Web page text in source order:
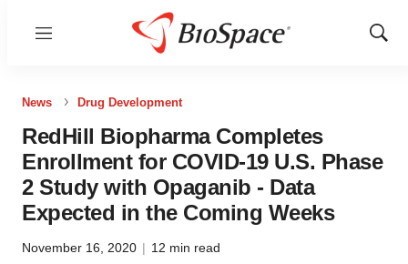
Menu
Show
News Drug Development
RedHill Biopharma Completes
Enrollment for COVID-19 U.S. Phase
2 Study with Opaganib - Data
Expected in the Coming Weeks
November 16, 2020 | 12 min read